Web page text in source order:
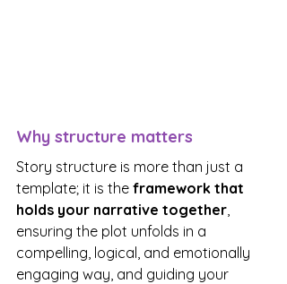
Why structure matters
Story structure is more than just a
template; it is the framework that
holds your narrative together
ensuring the plot unfolds in a
compelling, logical, and emotionally
engaging way, and guiding your